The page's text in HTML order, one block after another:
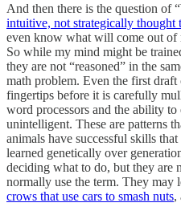
And then there is the question of
intuitive, not strategically thought
even know what will come out of
So while my mind might be
they are not “reasoned” in the
math problem. Even the first
fingertips before it is carefully
word processors and the ability
unintelligent. These are patterns
animals have successful skills
learned genetically over
deciding what to do, but they are
normally use the term. They may
crows that use cars to smash nuts,